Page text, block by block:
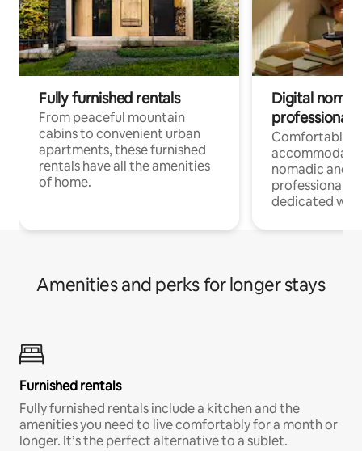
Fully furnished rentals
From peaceful mountain
cabins to convenient urban
apartments, these furnished
rentals have all the amenities
of home.
Digital
professionals
Comfortable
nomadic and
professionals
dedicated
Amenities and perks for longer stays
Furnished rentals
Fully furnished rentals include a kitchen and the
amenities you need to live comfortably for a month or
longer. It’s the perfect alternative to a sublet.